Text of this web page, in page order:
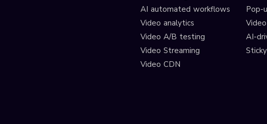
AI automated workflows
Video analytics
Video A/B testing
Video Streaming
Video CDN
Pop-
AI-